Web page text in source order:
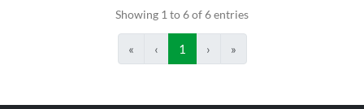
Showing 1 to 6 of 6 entries
« ‹ 1 › »